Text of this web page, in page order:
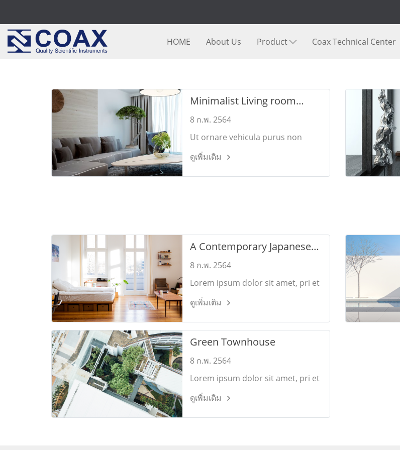
HOME About Us Product Coax Technical Center
Minimalist Living room
Designs
8 ก.พ. 2564
Ut ornare vehicula purus non
porttitor vitae augue vel,
Mauris bibendum elementum
ดูเพิ่มเติม
A Contemporary Japanese
Interior
8 ก.พ. 2564
Lorem ipsum dolor sit amet, pri et
platonem. Ea dictas legendos ius.
ดูเพิ่มเติม
Green Townhouse
8 ก.พ. 2564
Lorem ipsum dolor sit amet, pri et
platonem. Ea dictas legendos ius.
ดูเพิ่มเติม